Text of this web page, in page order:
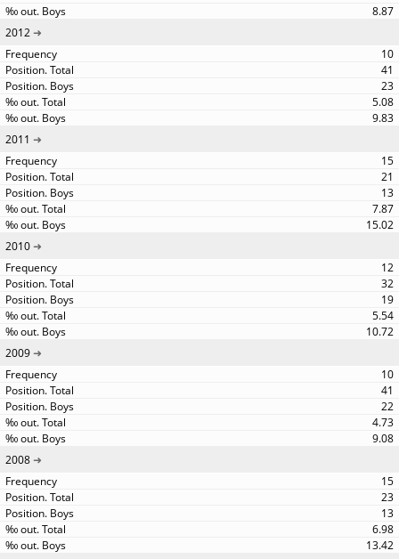
8.87
2012
10
41
23
5.08
9.83
2011
15
21
13
7.87
15.02
2010
12
32
19
5.54
10.72
2009
10
41
22
4.73
9.08
2008
15
23
13
6.98
13.42